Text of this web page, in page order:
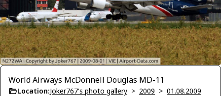
World Airways McDonnell Douglas MD-11
Location:Joker767's photo gallery > 2009 > 01.08.2009